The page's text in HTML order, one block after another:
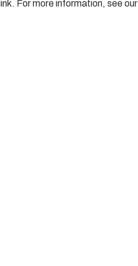
link. For more information, see our